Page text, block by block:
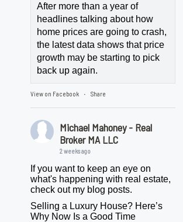
After more than a year of
headlines talking about how
home prices are going to crash,
the latest data shows that price
growth may be starting to pick
back up again.
View on Facebook · Share
Michael Mahoney - Real
Broker MA LLC
2 weeks ago
If you want to keep an eye on
what's happening with real estate,
check out my blog posts.
Selling a Luxury House? Here’s
Why Now Is a Good Time